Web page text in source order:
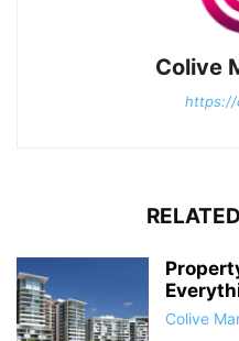
Colive
https://
Colive